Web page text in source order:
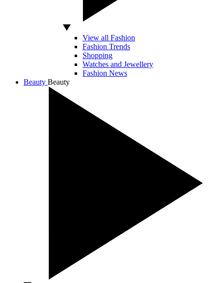
View all Fashion
Fashion Trends
Shopping
Watches and Jewellery
Fashion News
Beauty Beauty